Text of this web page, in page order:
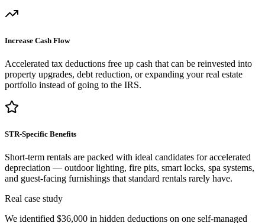
Increase Cash Flow
Accelerated tax deductions free up cash that can be reinvested into
property upgrades, debt reduction, or expanding your real estate
portfolio instead of going to the IRS.
STR-Specific Benefits
Short-term rentals are packed with ideal candidates for accelerated
depreciation — outdoor lighting, fire pits, smart locks, spa systems,
and guest-facing furnishings that standard rentals rarely have.
Real case study
We identified $36,000 in hidden deductions on one self-managed